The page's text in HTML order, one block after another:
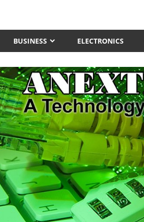
BUSINESS ELECTRONICS